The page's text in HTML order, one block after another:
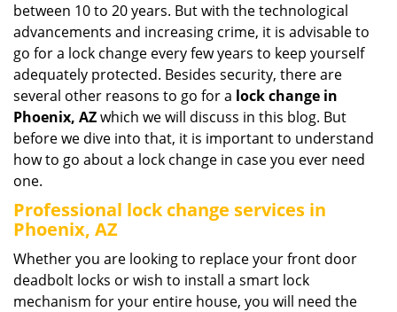
between 10 to 20 years. But with the technological
advancements and increasing crime, it is advisable to
go for a lock change every few years to keep yourself
adequately protected. Besides security, there are
several other reasons to go for a lock change in
Phoenix, AZwhich we will discuss in this blog. But
before we dive into that, it is important to understand
how to go about a lock change in case you ever need
one.
Professional lock change services in
Phoenix, AZ
Whether you are looking to replace your front door
deadbolt locks or wish to install a smart lock
mechanism for your entire house, you will need the